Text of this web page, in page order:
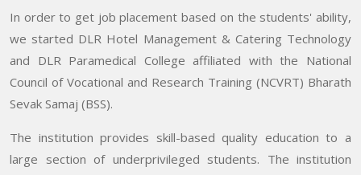
In order to get job placement based on the students' ability,
we started DLR Hotel Management & Catering Technology
and DLR Paramedical College affiliated with the National
Council of Vocational and Research Training (NCVRT) Bharath
Sevak Samaj (BSS).
The institution provides skill-based quality education to a
large section of underprivileged students. The institution